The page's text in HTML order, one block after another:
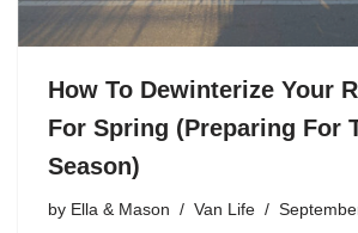
How To Dewinterize Your
For Spring (Preparing For
Season)
by Ella & Mason Van Life